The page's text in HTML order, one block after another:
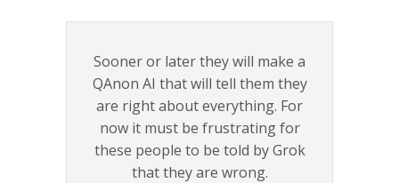
Sooner or later they will make a
QAnon AI that will tell them they
are right about everything. For
now it must be frustrating for
these people to be told by Grok
that they are wrong.